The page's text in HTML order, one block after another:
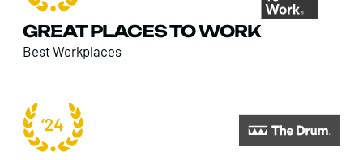
GREAT PLACES TO WORK
Best Workplaces